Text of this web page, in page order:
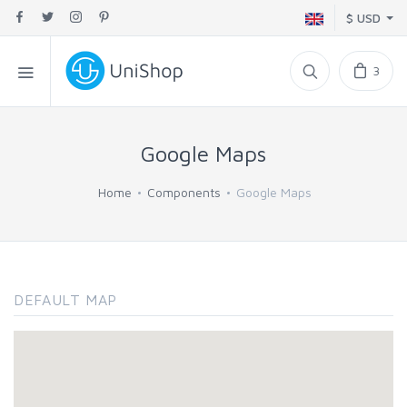
$ USD
3
Google Maps
Home Components Google Maps
DEFAULT MAP